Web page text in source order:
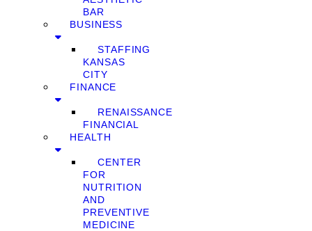
BAR
BUSINESS
STAFFING
KANSAS
CITY
FINANCE
RENAISSANCE
FINANCIAL
HEALTH
CENTER
FOR
NUTRITION
AND
PREVENTIVE
MEDICINE